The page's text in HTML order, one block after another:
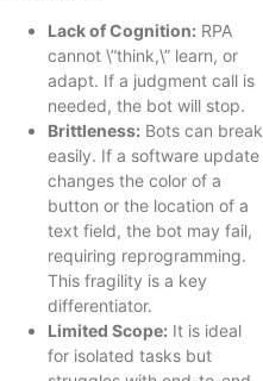
Lack of Cognition: RPA
cannot \”think,\” learn, or
adapt. If a judgment call is
needed, the bot will stop.
Brittleness: Bots can break
easily. If a software update
changes the color of a
button or the location of a
text field, the bot may fail,
requiring reprogramming.
This fragility is a key
differentiator.
Limited Scope: It is ideal
for isolated tasks but